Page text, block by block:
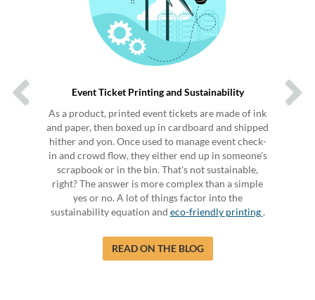
Event Ticket Printing and Sustainability
As a product, printed event tickets are made of ink
and paper, then boxed up in cardboard and shipped
hither and yon. Once used to manage event check-
in and crowd flow, they either end up in someone's
scrapbook or in the bin. That's not sustainable,
right? The answer is more complex than a simple
yes or no. A lot of things factor into the
sustainability equation and eco-friendly printing.
READ ON THE BLOG